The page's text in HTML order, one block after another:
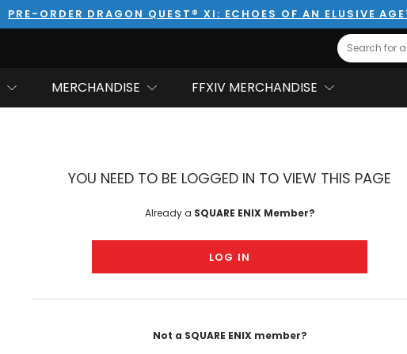
PRE-ORDER DRAGON QUEST® XI: ECHOES OF AN ELUSIVE
Search
MERCHANDISE FFXIV MERCHANDISE
YOU NEED TO BE LOGGED IN TO VIEW THIS PAGE
Already a SQUARE ENIX Member?
LOG IN
Not a SQUARE ENIX member?